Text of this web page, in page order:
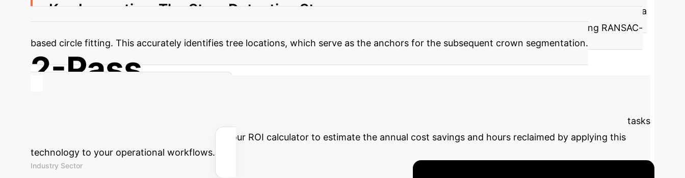
Key Innovation: The Stem Detection Stage
The core strength of `treeX` lies in its robust stem detection. It uses a
two-pass DBSCAN clustering (first in 2D for speed, then in 3D for refinement) combined with a series of geometric filters, including RANSAC-
based circle fitting. This accurately identifies tree locations, which serve as the anchors for the subsequent crown segmentation.
2-Pass
This model excels at automating tasks
involving 3D environmental data analysis. Use our ROI calculator to estimate the annual cost savings and hours reclaimed by applying this
technology to your operational workflows.
Industry Sector